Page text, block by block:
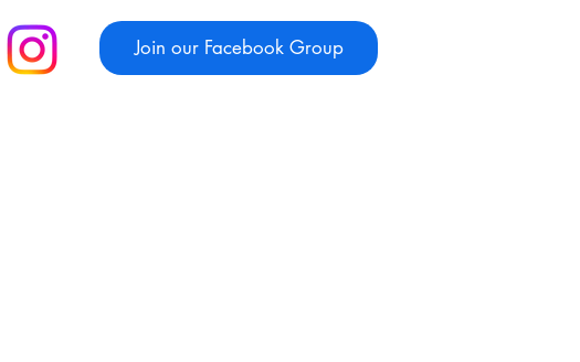
Join our Facebook Group